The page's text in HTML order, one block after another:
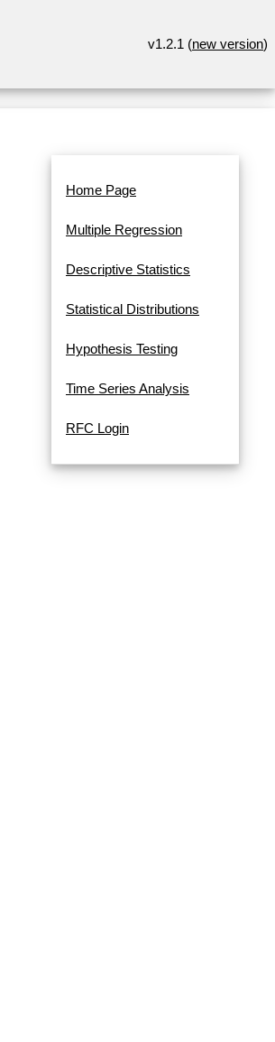
v1.2.1 (new version)
Home Page
Multiple Regression
Descriptive Statistics
Statistical Distributions
Hypothesis Testing
Time Series Analysis
RFC Login